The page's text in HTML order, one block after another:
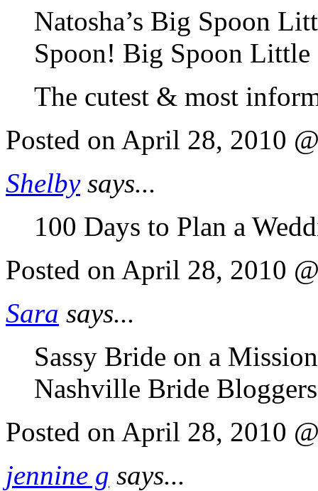
Natosha’s Big Spoon
Spoon! Big Spoon Little
The cutest & most
Posted on April 28, 2010
Shelbysays...
100 Days to Plan a
Posted on April 28, 2010
Sara says...
Sassy Bride on a
Nashville Bride
Posted on April 28, 2010
jennine g says...